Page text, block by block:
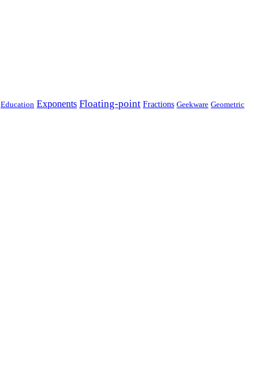
Education Exponents Floating-point Fractions Geekware Geometric